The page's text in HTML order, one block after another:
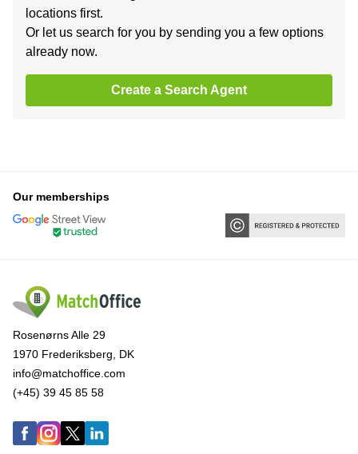
locations first.
Or let us search for you by sending you a few options
already now.
Create a Search Agent
Our memberships
Rosenørns Alle 29
1970 Frederiksberg, DK
info@matchoffice.com
(+45) 39 45 85 58